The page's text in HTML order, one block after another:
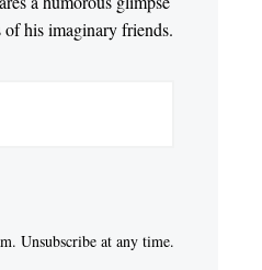
his imaginary friends.
Unsubscribe at any time.